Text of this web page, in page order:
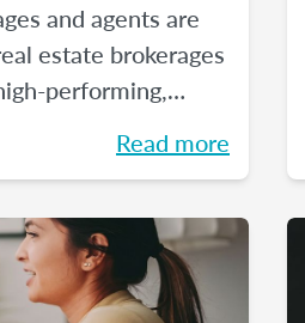
and agents are
estate brokerages
performing,
more selective than
together?
(and more!) in
Read more